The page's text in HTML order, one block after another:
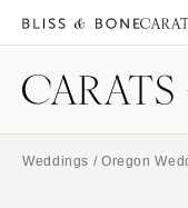
Weddings / Oregon